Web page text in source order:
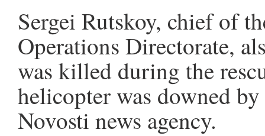
Sergei Rutskoy, chief of
Operations Directorate,
was killed during the
helicopter was downed
Novosti news agency.